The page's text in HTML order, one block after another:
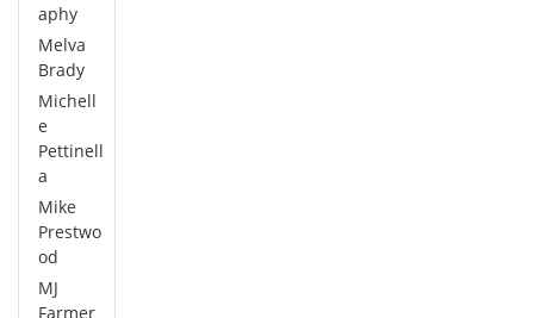
aphy
Melva
Brady
Michell
e
Pettinell
a
Mike
Prestwo
od
MJ
Farmer